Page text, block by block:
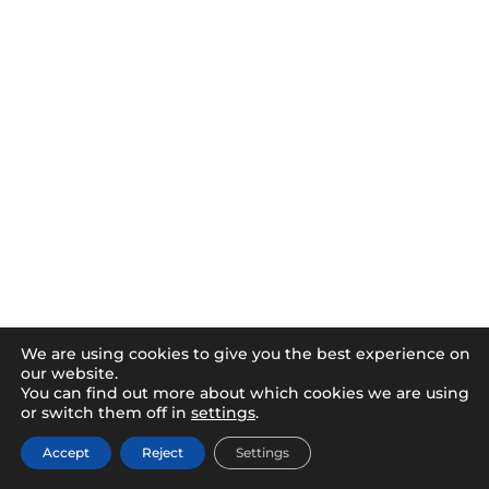
We are using cookies to give you the best experience on
our website.
You can find out more about which cookies we are using
or switch them off in settings.
Accept Reject Settings